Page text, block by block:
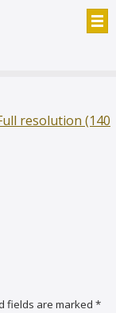
resolution (140
fields are marked *